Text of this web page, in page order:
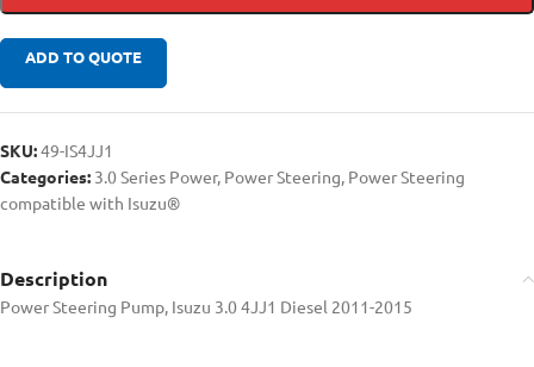
ADD TO QUOTE
SKU:49-IS4JJ1
Categories: 3.0 Series Power, Power Steering, Power Steering
compatible with Isuzu®
Description
Power Steering Pump, Isuzu 3.0 4JJ1 Diesel 2011-2015